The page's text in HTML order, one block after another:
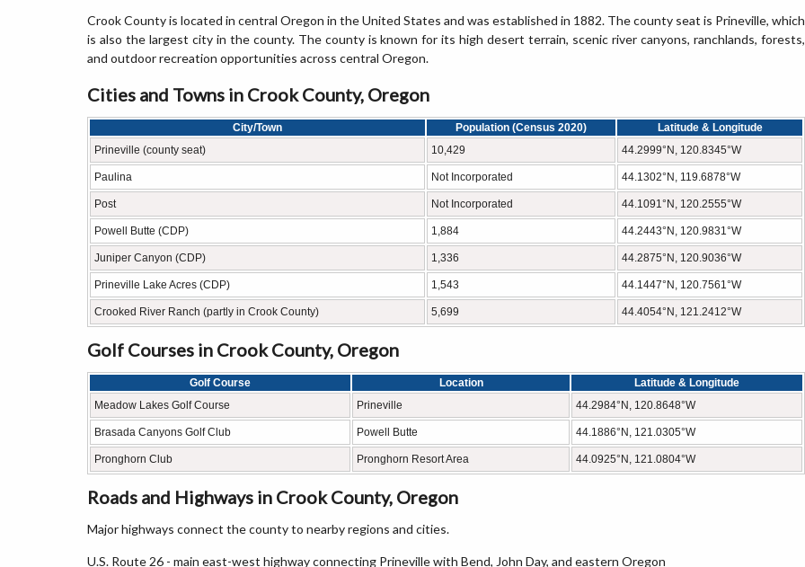
Crook County is located in central Oregon in the United States and was established in 1882. The county seat is Prineville, which
is also the largest city in the county. The county is known for its high desert terrain, scenic river canyons, ranchlands, forests,
and outdoor recreation opportunities across central Oregon.
Cities and Towns in Crook County, Oregon
City/Town Population (Census 2020)
Latitude & Longitude
Prineville (county seat)
10,429 44.2999°N, 120.8345°W
Paulina Not Incorporated 44.1302°N, 119.6878°W
Post Not Incorporated 44.1091°N, 120.2555°W
Powell Butte (CDP) 1,884 44.2443°N, 120.9831°W
Juniper Canyon (CDP) 1,336 44.2875°N, 120.9036°W
Prineville Lake Acres (CDP) 1,543 44.1447°N, 120.7561°W
Crooked River Ranch (partly in Crook County) 5,699 44.4054°N, 121.2412°W
Golf Courses in Crook County, Oregon
Golf Course Location
Latitude & Longitude
Meadow Lakes Golf Course
Prineville 44.2984°N, 120.8648°W
Brasada Canyons Golf Club Powell Butte 44.1886°N, 121.0305°W
Pronghorn Club Pronghorn Resort Area 44.0925°N, 121.0804°W
Roads and Highways in Crook County, Oregon
Major highways connect the county to nearby regions and cities.
U.S. Route 26 - main east-west highway connecting Prineville with Bend, John Day, and eastern Oregon